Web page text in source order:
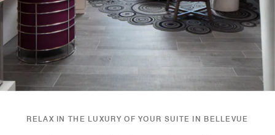
RELAX IN THE LUXURY OF YOUR SUITE IN BELLEVUE